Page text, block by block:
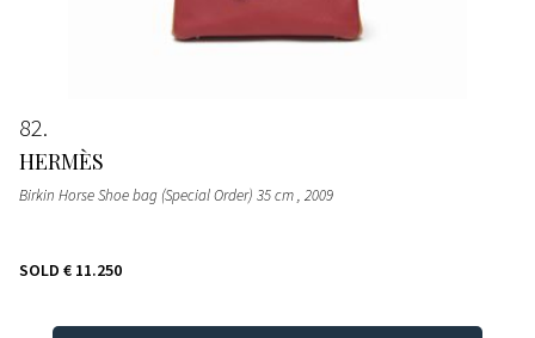
82
HERMÈS
Birkin Horse Shoe bag (Special Order) 35 cm, 2009
SOLD € 11.250